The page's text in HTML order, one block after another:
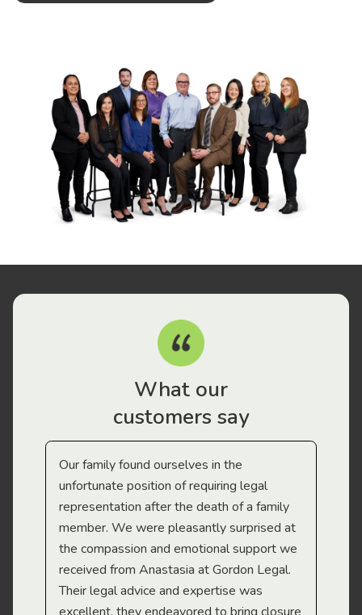
What our
customers say
Our family found ourselves in the
unfortunate position of requiring legal
representation after the death of a family
member. We were pleasantly surprised at
the compassion and emotional support we
received from Anastasia at Gordon Legal.
Their legal advice and expertise was